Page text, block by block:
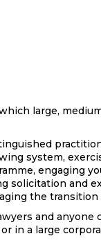
large,
system,
engaging
solicitation and
the transition
and
in a large